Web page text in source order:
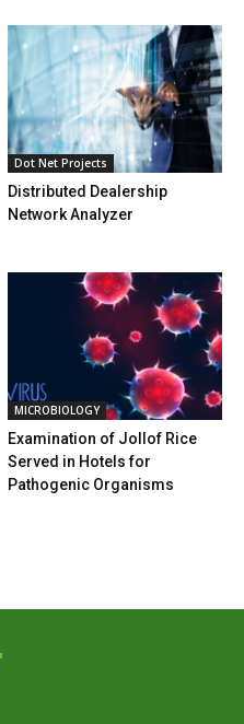
Dot Net Projects
Distributed Dealership
Network Analyzer
MICROBIOLOGY
Examination of Jollof Rice
Served in Hotels for
Pathogenic Organisms